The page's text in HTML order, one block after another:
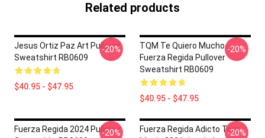
Related products
Jesus Ortiz Paz Art Pullover
Sweatshirt RB0609
$40.95 - $47.95
-20%
TQM Te Quiero Mucho -
Fuerza Regida Pullover
Sweatshirt RB0609
$40.95 - $47.95
-20%
Fuerza Regida 2024 Pullover
-20%
Fuerza Regida Adicto Tour
-20%